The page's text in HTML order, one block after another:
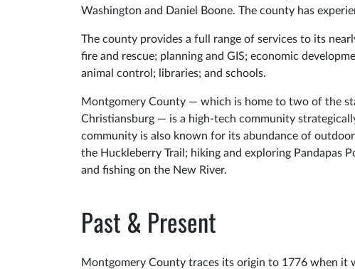
Washington and Daniel Boone. The county has
The county provides a full range of services to its
fire and rescue; planning and GIS; economic
animal control; libraries; and schools.
Montgomery County — which is home to two of the
Christiansburg — is a high-tech community
community is also known for its abundance of
the Huckleberry Trail; hiking and exploring Pandapas
and fishing on the New River.
Past & Present
Montgomery County traces its origin to 1776 when it